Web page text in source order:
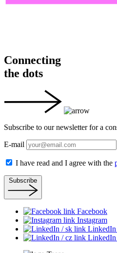
Connecting
the dots
Subscribe to our newsletter for a
E-mail
I have read and I agree with the
Subscribe
Facebook
Instagram
LinkedIn
LinkedIn